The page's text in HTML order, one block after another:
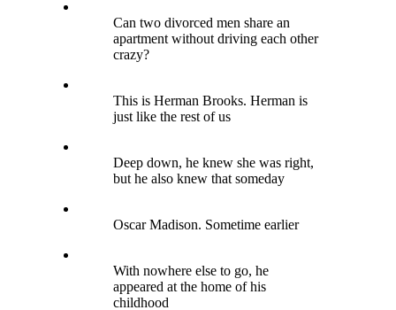
Can two divorced men share an
apartment without driving each other
crazy?
This is Herman Brooks. Herman is
just like the rest of us
Deep down, he knew she was right,
but he also knew that someday
Oscar Madison. Sometime earlier
With nowhere else to go, he
appeared at the home of his
childhood